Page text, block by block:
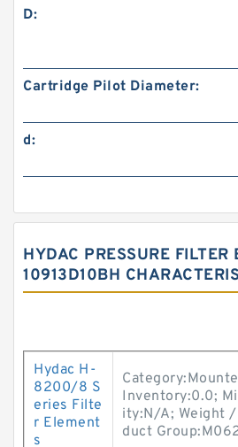
D:
Cartridge Pilot Diameter:
d:
HYDAC PRESSURE FILTER
10913D10BH
Hydac H-
8200/8 S
eries Filte
r Element
s
Inventory:0.0;
ity:N/A; Weight
duct